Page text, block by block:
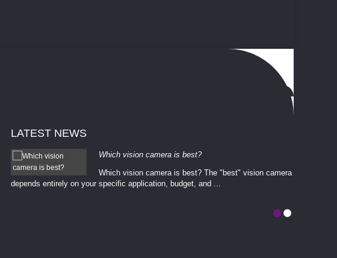
LATEST NEWS
Which vision camera is best?
Which vision camera is best? The ​​"best" vision camera​
depends entirely on your ​specific application, budget, and ...